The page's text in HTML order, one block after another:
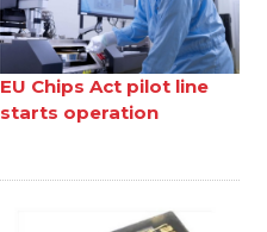
EU Chips Act pilot line
starts operation